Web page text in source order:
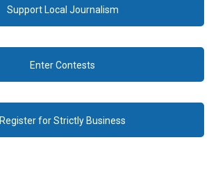
Support Local Journalism
Enter Contests
Register for Strictly Business